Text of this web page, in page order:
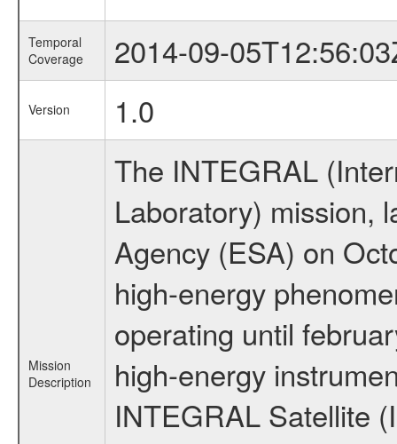
Temporal
Coverage
2014-09-
Version 1.0
Mission
Description
The INTEGRAL
Laboratory) mission,
Agency (ESA) on
high-energy
operating until
high-energy
INTEGRAL Satellite